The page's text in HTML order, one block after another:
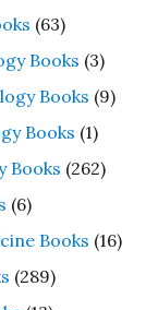
(63)
Books (3)
Books (9)
Books (1)
Books (262)
(6)
Books (16)
(289)